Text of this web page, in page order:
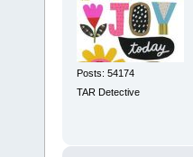
Posts: 54174
TAR Detective